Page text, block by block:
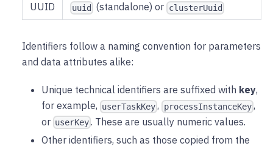
UUID uuid (standalone) or clusterUuid
Identifiers follow a naming convention for parameters
and data attributes alike:
Unique technical identifiers are suffixed with key,
for example, userTaskKey , processInstanceKey,
or userKey . These are usually numeric values.
Other identifiers, such as those copied from the